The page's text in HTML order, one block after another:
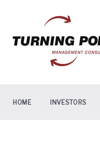
content
HOME INVESTORS